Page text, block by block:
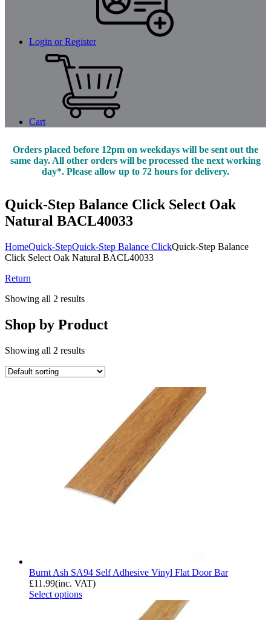
Login or Register
Cart
Orders placed before 12pm on weekdays will be sent out the
same day. All other orders will be processed the next working
day*. Please allow up to 72 hours for delivery.
Quick-Step Balance Click Select Oak
Natural BACL40033
HomeQuick-StepQuick-Step Balance ClickQuick-Step Balance
Click Select Oak Natural BACL40033
Return
Showing all 2 results
Shop by Product
Showing all 2 results
Burnt Ash SA94 Self Adhesive Vinyl Flat Door Bar
£11.99(inc. VAT)
Select options